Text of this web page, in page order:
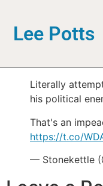
Lee Potts
Literally
his political
That's an
https://t.co/
— Stonekettle